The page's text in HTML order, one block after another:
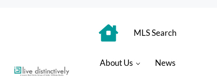
MLS Search
About Us News